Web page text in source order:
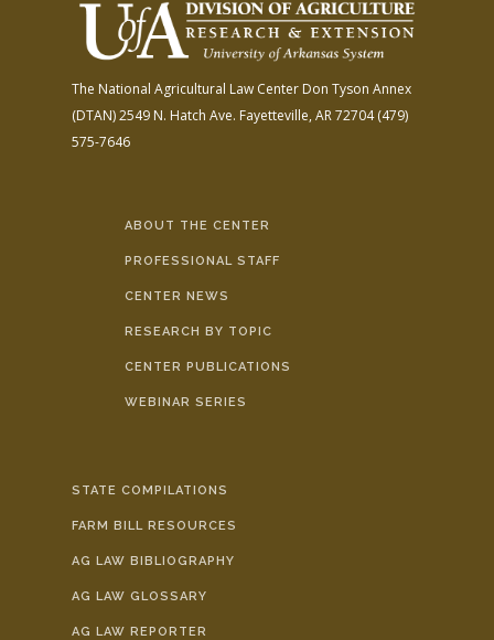
The National Agricultural Law Center Don Tyson Annex
(DTAN)2549 N. Hatch Ave. Fayetteville, AR 72704(479)
575-7646
ABOUT THE CENTER
PROFESSIONAL STAFF
CENTER NEWS
RESEARCH BY TOPIC
CENTER PUBLICATIONS
WEBINAR SERIES
STATE COMPILATIONS
FARM BILL RESOURCES
AG LAW BIBLIOGRAPHY
AG LAW GLOSSARY
AG LAW REPORTER